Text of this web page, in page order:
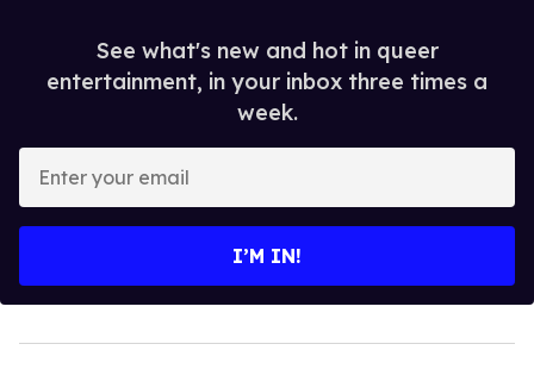
See what's new and hot in queer
entertainment, in your inbox three times a
week.
your
I’M IN!